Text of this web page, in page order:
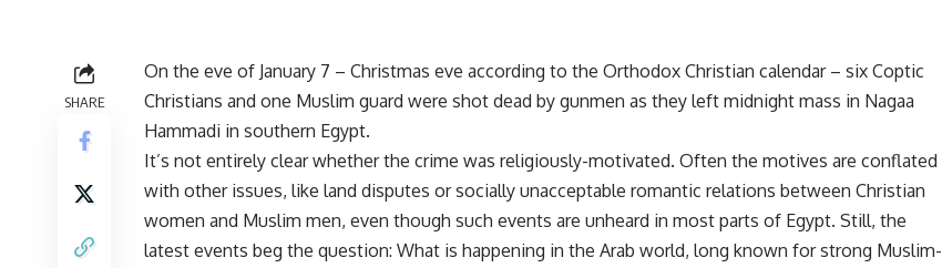
SHARE
On the eve of January 7 – Christmas eve according to the Orthodox Christian calendar – six Coptic
Christians and one Muslim guard were shot dead by gunmen as they left midnight mass in Nagaa
Hammadi in southern Egypt.
It’s not entirely clear whether the crime was religiously-motivated. Often the motives are conflated
with other issues, like land disputes or socially unacceptable romantic relations between Christian
women and Muslim men, even though such events are unheard in most parts of Egypt. Still, the
latest events beg the question: What is happening in the Arab world, long known for strong Muslim-